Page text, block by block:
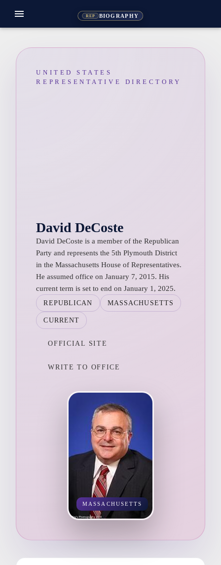
REP BIOGRAPHY
menu
UNITED STATES
REPRESENTATIVE DIRECTORY
David DeCoste
David DeCoste is a member of the Republican
Party and represents the 5th Plymouth District
in the Massachusetts House of Representatives.
He assumed office on January 7, 2015. His
current term is set to end on January 1, 2025.
REPUBLICAN MASSACHUSETTS
CURRENT
OFFICIAL SITE
WRITE TO OFFICE
MASSACHUSETTS